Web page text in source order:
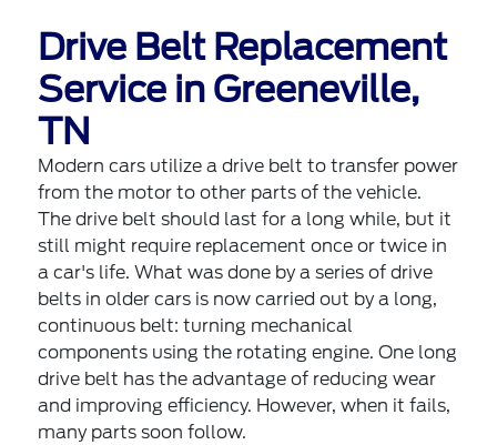
Drive Belt Replacement
Service in Greeneville,
TN
Modern cars utilize a drive belt to transfer power
from the motor to other parts of the vehicle.
The drive belt should last for a long while, but it
still might require replacement once or twice in
a car's life. What was done by a series of drive
belts in older cars is now carried out by a long,
continuous belt: turning mechanical
components using the rotating engine. One long
drive belt has the advantage of reducing wear
and improving efficiency. However, when it fails,
many parts soon follow.